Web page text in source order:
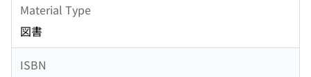
Material Type
図書
ISBN